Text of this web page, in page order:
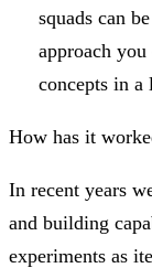
squads can
approach
concepts in a
How has it
In recent years
and building
experiments as